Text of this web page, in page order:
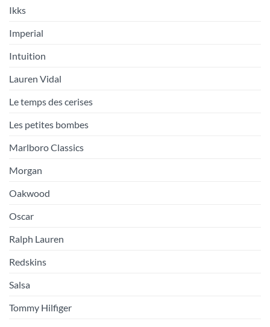
Ikks
Imperial
Intuition
Lauren Vidal
Le temps des cerises
Les petites bombes
Marlboro Classics
Morgan
Oakwood
Oscar
Ralph Lauren
Redskins
Salsa
Tommy Hilfiger